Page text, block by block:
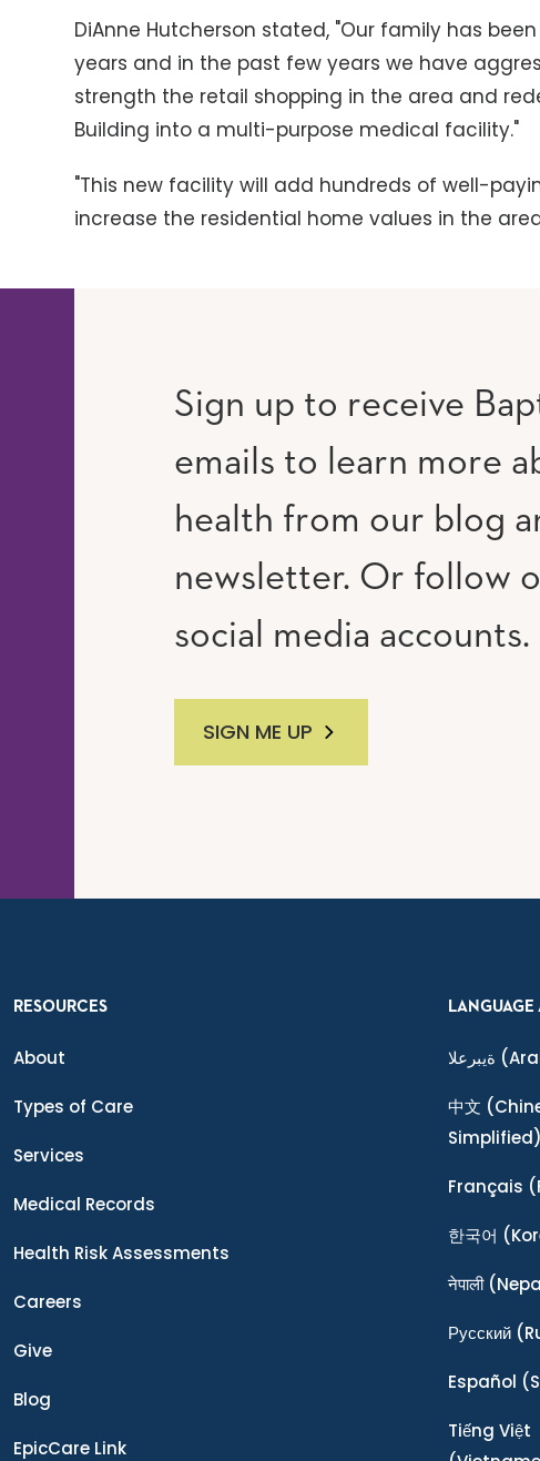
DiAnne Hutcherson stated, "Our family has
years and in the past few years we have
strength the retail shopping in the area and
Building into a multi-purpose medical facility."
"This new facility will add hundreds of well-
increase the residential home values in the
Sign up to receive
emails to learn more
health from our blog
newsletter. Or follow
social media accounts.
SIGN ME UP
RESOURCES
About
Types of Care
Services
Medical Records
Health Risk Assessments
Careers
Give
Blog
EpicCare Link
LANGUAGE
ةيبرعلا
中文
Simplified)
Français
한국어
नेपाली
Ρусский
Español
Tiếng Việt